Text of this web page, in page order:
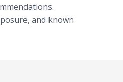
and known